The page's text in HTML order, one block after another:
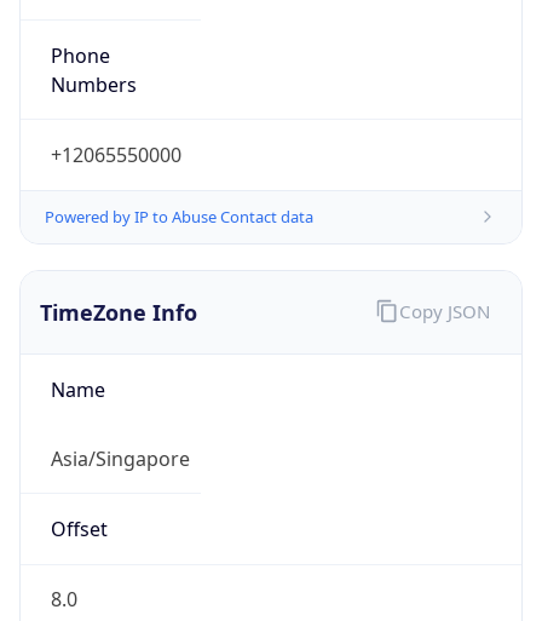
Phone
Numbers
+12065550000
Powered by IP to Abuse Contact data
TimeZone Info
Name
Asia/Singapore
Offset
8.0
Copy JSON